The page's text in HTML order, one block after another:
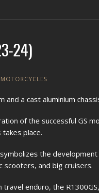
24)
and a cast aluminium
of the successful GS
takes place.
the
scooters, and big cruisers.
enduro, the